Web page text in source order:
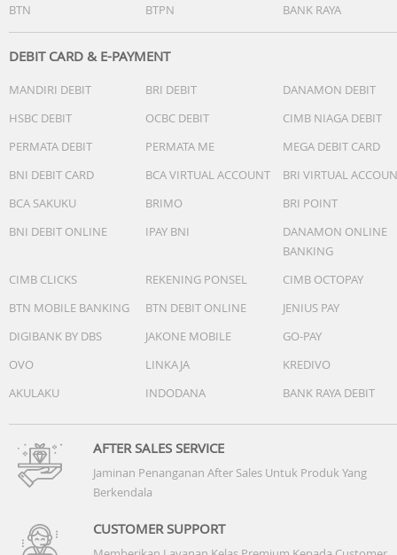
-Multi Device Experience:Mobile to TV, Sound Mirroring,
Wireless TV On
-Multi-View:N/A
-Daily+:Yes
-Now brief:N/A
-Live Translate:N/A
-Vision AI Companion:Yes (AU, VN, TH, MM, KH, LA, PH,
-Karaoke Mic:Yes
-Google Cast:Yes
-Soccer / Football Mode:Soccer / Football Mode
Game Feature
-Auto Game Mode (ALLM):Yes
-Game Motion Plus:N/A
-Dynamic Black EQ:N/A
-Surround Sound:N/A
-Game Bar:N/A
-MiniMap Zoom:N/A
-Hue Sync:N/A
-FreeSync:N/A
-HGiG:Yes
-Gaming Hub:N/A
BTN
BTPN BANK RAYA
DEBIT CARD & E-PAYMENT
MANDIRI DEBIT BRI DEBIT
DANAMON DEBIT
HSBC DEBIT
OCBC DEBIT
CIMB NIAGA DEBIT
PERMATA DEBIT
PERMATA ME
MEGA DEBIT CARD
BNI DEBIT CARD
BCA VIRTUAL ACCOUNT
BRI VIRTUAL
BCA SAKUKU
BRIMO
BRI POINT
BNI DEBIT ONLINE
IPAY BNI
DANAMON ONLINE
BANKING
CIMB CLICKS
REKENING PONSEL
CIMB OCTOPAY
BTN MOBILE BANKING
BTN DEBIT ONLINE
JENIUS PAY
DIGIBANK BY DBS
JAKONE MOBILE
GO-PAY
OVO
LINKAJA
KREDIVO
AKULAKU
INDODANA BANK RAYA DEBIT
AFTER SALES SERVICE
Jaminan Penanganan After Sales Untuk Produk Yang
Berkendala
CUSTOMER SUPPORT